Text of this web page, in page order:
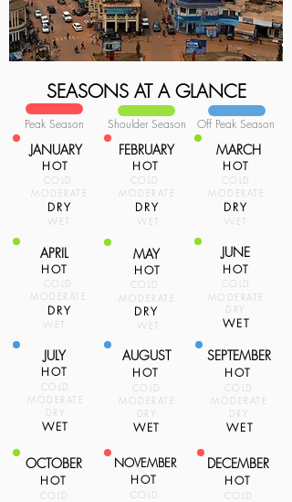
SEASONS AT A GLANCE
Peak Season
JANUARY
HOT
COLD
MODERATE
DRY
WET
APRIL
HOT
COLD
MODERATE
DRY
WET
JULY
HOT
COLD
MODERATE
DRY
WET
OCTOBER
HOT
COLD
Shoulder Season Off Peak Season
FEBRUARY
HOT
COLD
MODERATE
DRY
WET
MARCH
HOT
COLD
MODERATE
DRY
WET
MAY
HOT
COLD
MODERATE
DRY
WET
AUGUST
HOT
COLD
MODERATE
DRY
WET
JUNE
HOT
COLD
MODERATE
DRY
WET
SEPTEMBER
HOT
COLD
MODERATE
DRY
WET
NOVEMBER
HOT
COLD
DECEMBER
HOT
COLD